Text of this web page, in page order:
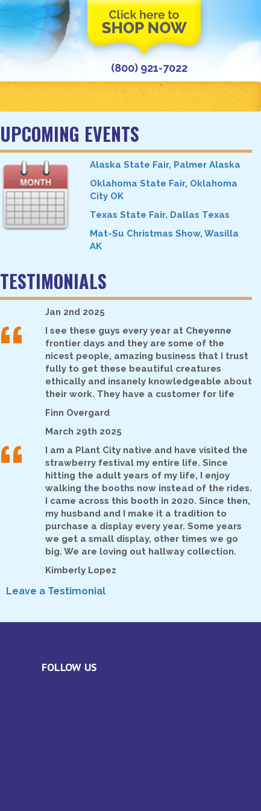
(800) 921-7022
UPCOMING EVENTS
Alaska State Fair, Palmer Alaska
Oklahoma State Fair, Oklahoma
City OK
Texas State Fair, Dallas Texas
Mat-Su Christmas Show, Wasilla
AK
TESTIMONIALS
“
Jan 2nd 2025
I see these guys every year at Cheyenne
frontier days and they are some of the
nicest people, amazing business that I trust
fully to get these beautiful creatures
ethically and insanely knowledgeable about
their work. They have a customer for life
Finn Overgard
“
March 29th 2025
I am a Plant City native and have visited the
strawberry festival my entire life. Since
hitting the adult years of my life, I enjoy
walking the booths now instead of the rides.
I came across this booth in 2020. Since then,
my husband and I make it a tradition to
purchase a display every year. Some years
we get a small display, other times we go
big. We are loving out hallway collection.
Kimberly Lopez
Leave a Testimonial
FOLLOW US